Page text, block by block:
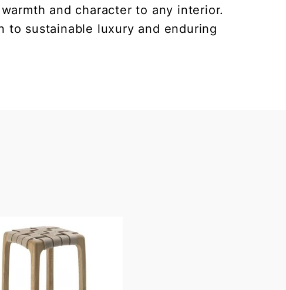
and character to any interior.
to sustainable luxury and enduring